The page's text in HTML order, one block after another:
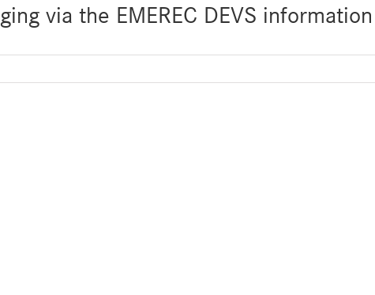
via the EMEREC DEVS